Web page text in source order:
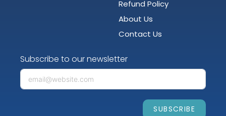
Refund Policy
About Us
Contact Us
Subscribe to our newsletter
SUBSCRIBE